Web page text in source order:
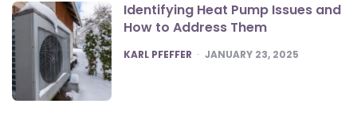
Identifying Heat Pump Issues and
How to Address Them
POSTED
KARL PFEFFER JANUARY 23, 2025